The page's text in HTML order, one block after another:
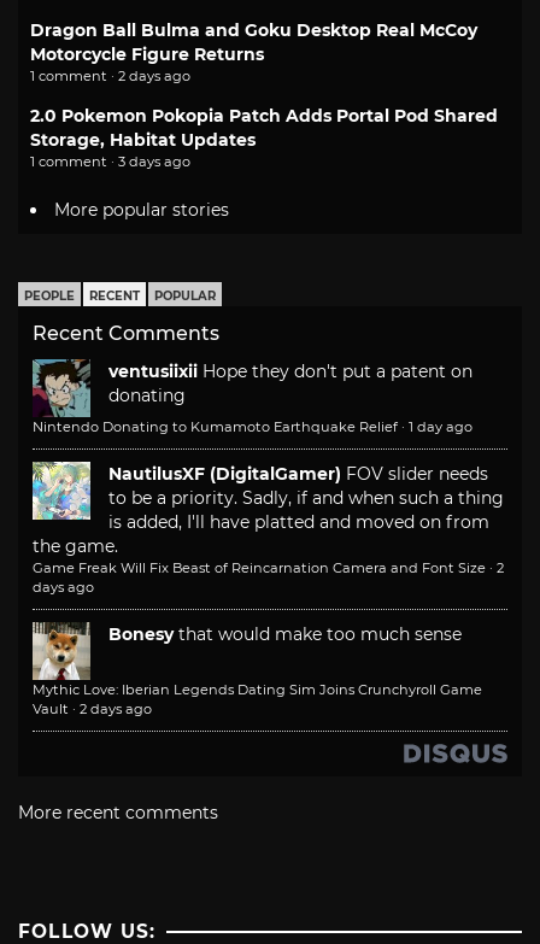
Dragon Ball Bulma and Goku Desktop Real McCoy
Motorcycle Figure Returns
1 comment · 2 days ago
2.0 Pokemon Pokopia Patch Adds Portal Pod Shared
Storage, Habitat Updates
1 comment · 3 days ago
More popular stories
PEOPLE RECENT POPULAR
Recent Comments
ventusiixii Hope they don't put a patent on
donating
Nintendo Donating to Kumamoto Earthquake Relief · 1 day ago
NautilusXF (DigitalGamer) FOV slider needs
to be a priority. Sadly, if and when such a thing
is added, I'll have platted and moved on from
the game.
Game Freak Will Fix Beast of Reincarnation Camera and Font Size · 2
days ago
Bonesy that would make too much sense
Mythic Love: Iberian Legends Dating Sim Joins Crunchyroll Game
Vault · 2 days ago
More recent comments
FOLLOW US: